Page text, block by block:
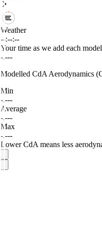
Weather
--:--:--
Your time as we add each
-.---
Modelled CdA Aerodynamics
Min
-.---
Average
-.---
Max
-.---
Lower CdA means less